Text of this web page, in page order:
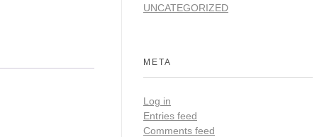
UNCATEGORIZED
META
Log in
Entries feed
Comments feed